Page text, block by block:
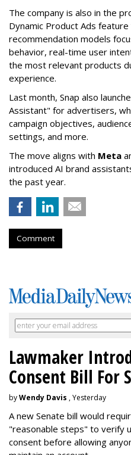
The company is also in the
Dynamic Product Ads
recommendation models
behavior, real-time user
the most relevant products
experience.
Last month, Snap also
Assistant" for advertisers,
campaign objectives,
settings, and more.
The move aligns with Meta
introduced AI brand
the past year.
Comment
Lawmaker
Consent Bill For
byWendy Davis , Yesterday
A new Senate bill would
"reasonable steps" to verify
consent before allowing